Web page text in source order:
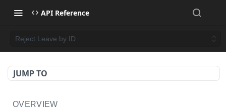
API Reference
Reject Leave by ID
JUMP TO
OVERVIEW